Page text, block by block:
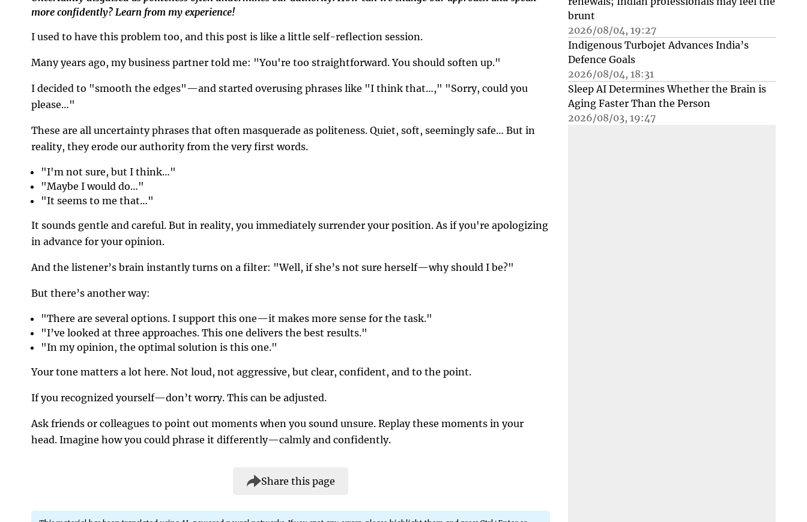
more confidently? Learn from my experience!
I used to have this problem too, and this post is like a little self-reflection session.
Many years ago, my business partner told me: "You're too straightforward. You should soften up."
I decided to "smooth the edges"—and started overusing phrases like "I think that…," "Sorry, could you
please…"
These are all uncertainty phrases that often masquerade as politeness. Quiet, soft, seemingly safe… But in
reality, they erode our authority from the very first words.
"I'm not sure, but I think…"
"Maybe I would do…"
"It seems to me that…"
It sounds gentle and careful. But in reality, you immediately surrender your position. As if you're apologizing
in advance for your opinion.
And the listener’s brain instantly turns on a filter: "Well, if she’s not sure herself—why should I be?"
But there’s another way:
"There are several options. I support this one—it makes more sense for the task."
"I’ve looked at three approaches. This one delivers the best results."
"In my opinion, the optimal solution is this one."
Your tone matters a lot here. Not loud, not aggressive, but clear, confident, and to the point.
If you recognized yourself—don’t worry. This can be adjusted.
Ask friends or colleagues to point out moments when you sound unsure. Replay these moments in your
head. Imagine how you could phrase it differently—calmly and confidently.
Share this page
brunt
2026/08/04, 19:27
Indigenous Turbojet Advances India’s
Defence Goals
2026/08/04, 18:31
Sleep AI Determines Whether the Brain is
Aging Faster Than the Person
2026/08/03, 19:47